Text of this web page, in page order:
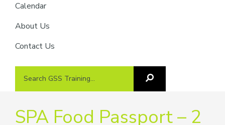
Calendar
About Us
Contact Us
Search
Search
SPA Food Passport – 2